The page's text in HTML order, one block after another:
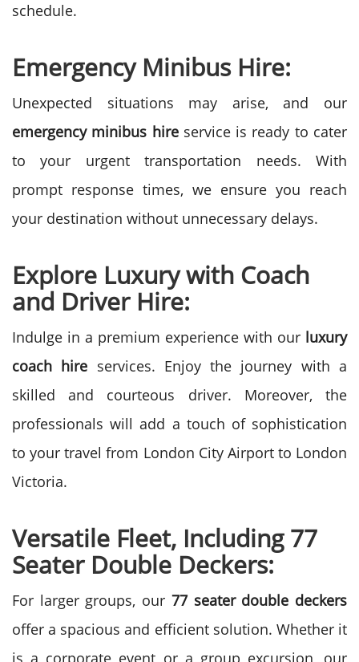
schedule.
Emergency Minibus Hire:
Unexpected situations may arise, and our
emergency minibus hireservice is ready to cater
to your urgent transportation needs. With
prompt response times, we ensure you reach
your destination without unnecessary delays.
Explore Luxury with Coach
and Driver Hire:
Indulge in a premium experience with our luxury
coach hire services. Enjoy the journey with a
skilled and courteous driver. Moreover, the
professionals will add a touch of sophistication
to your travel from London City Airport to London
Victoria.
Versatile Fleet, Including 77
Seater Double Deckers:
For larger groups, our 77 seater double deckers
offer a spacious and efficient solution. Whether it
is a corporate event or a group excursion, our